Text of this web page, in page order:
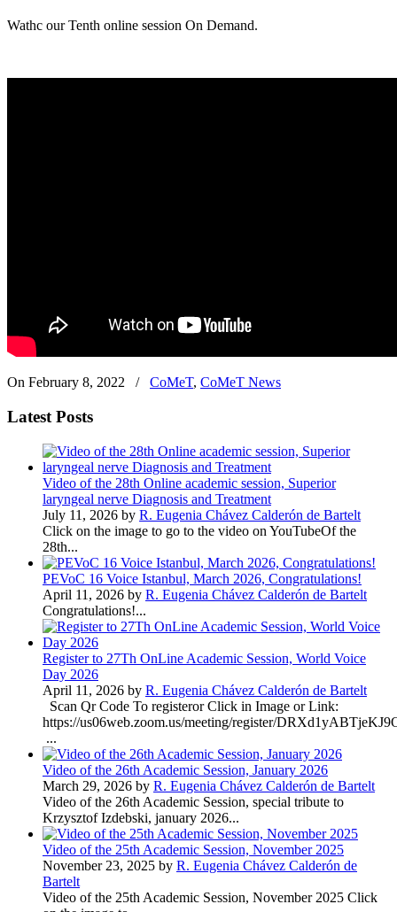
Wathc our Tenth online session On Demand.
On February 8, 2022 / CoMeT, CoMeT News
Latest Posts
Video of the 28th Online academic session, Superior
laryngeal nerve Diagnosis and Treatment
July 11, 2026 by R. Eugenia Chávez Calderón de Bartelt
Click on the image to go to the video on YouTubeOf the
28th...
PEVoC 16 Voice Istanbul, March 2026, Congratulations!
April 11, 2026 by R. Eugenia Chávez Calderón de Bartelt
Congratulations!...
Register to 27Th OnLine Academic Session, World Voice
Day 2026
April 11, 2026 by R. Eugenia Chávez Calderón de Bartelt
Scan Qr Code To registeror Click in Image or Link:
https://us06web.zoom.us/meeting/register/
...
Video of the 26th Academic Session, January 2026
March 29, 2026 by R. Eugenia Chávez Calderón de Bartelt
Video of the 26th Academic Session, special tribute to
Krzysztof Izdebski, january 2026...
Video of the 25th Academic Session, November 2025
November 23, 2025 by R. Eugenia Chávez Calderón de
Bartelt
Video of the 25th Academic Session, November 2025 Click